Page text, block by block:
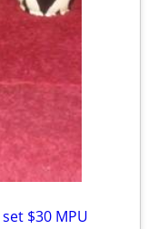
$30 MPU